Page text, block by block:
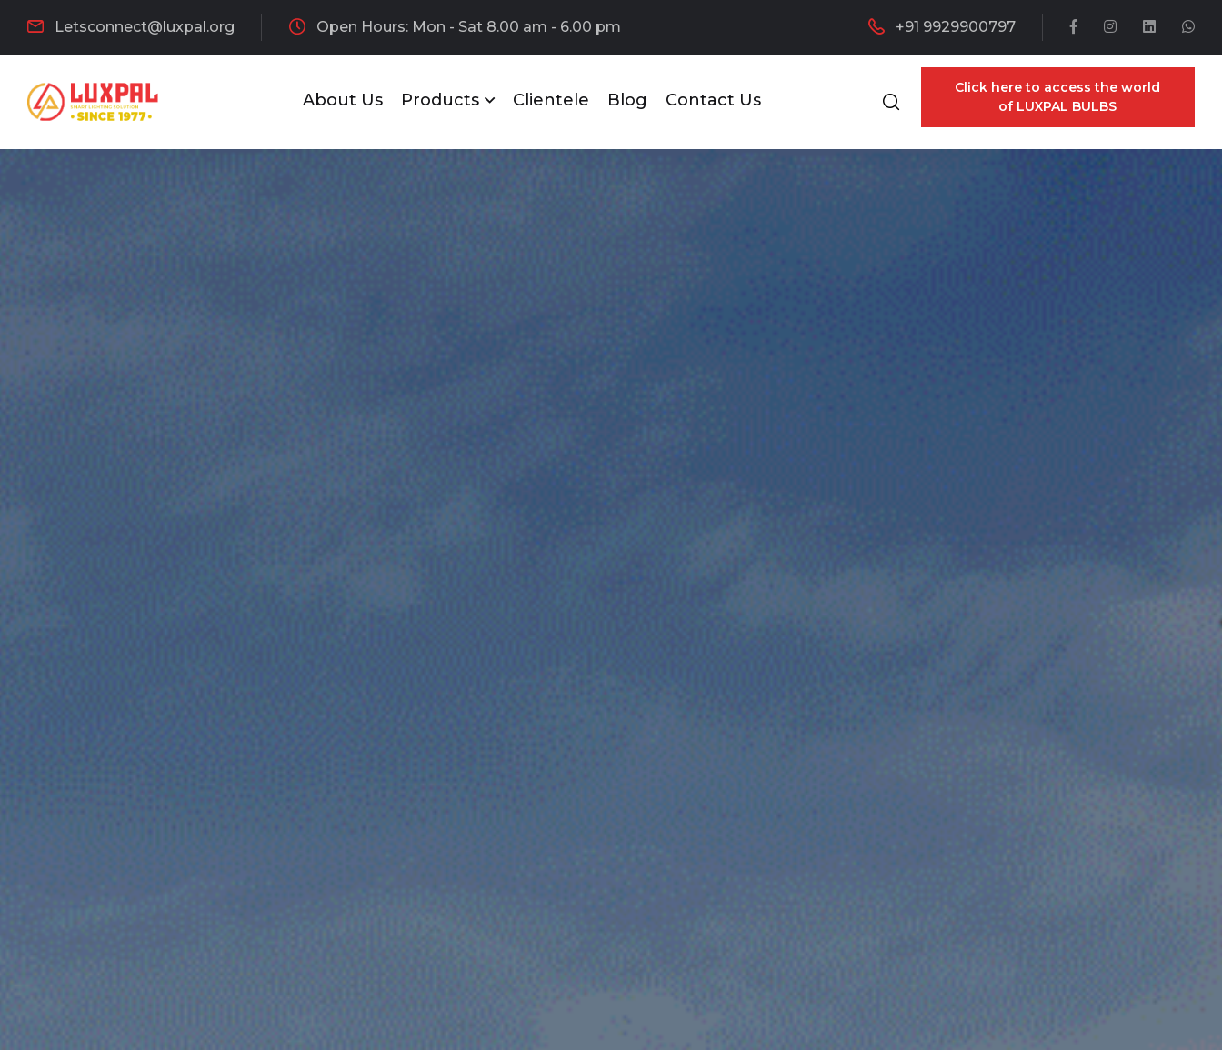
Letsconnect@luxpal.org Open Hours: Mon - Sat 8.00 am - 6.00 pm +91 9929900797
About Us Products Clientele Blog Contact Us
Click here to access the world
of LUXPAL BULBS